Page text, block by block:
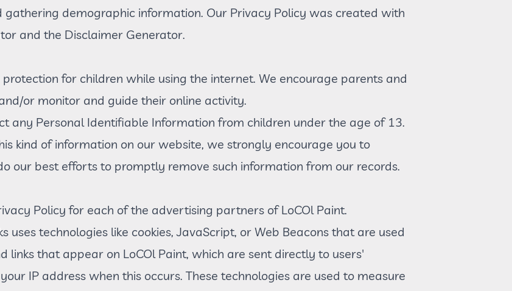
gathering demographic information. Our Privacy Policy was created with
and the Disclaimer Generator.
for children while using the internet. We encourage parents and
or monitor and guide their online activity.
any Personal Identifiable Information from children under the age of 13.
kind of information on our website, we strongly encourage you to
our best efforts to promptly remove such information from our records.
Policy for each of the advertising partners of LoCOl Paint.
technologies like cookies, JavaScript, or Web Beacons that are used
links that appear on LoCOl Paint, which are sent directly to users'
IP address when this occurs. These technologies are used to measure